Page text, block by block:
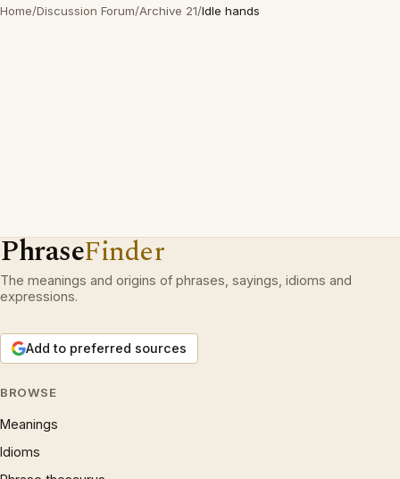
Home/Discussion Forum/Archive 21/Idle hands
PhraseFinder
The meanings and origins of phrases, sayings, idioms and
expressions.
Add to preferred sources
BROWSE
Meanings
Idioms